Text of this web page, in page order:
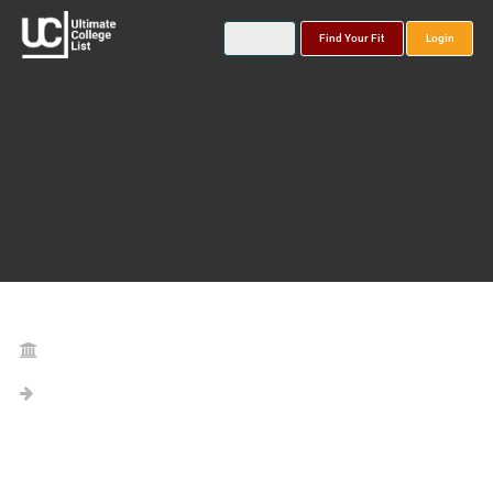
Find Your Fit Login